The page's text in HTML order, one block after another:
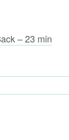
– 23 min